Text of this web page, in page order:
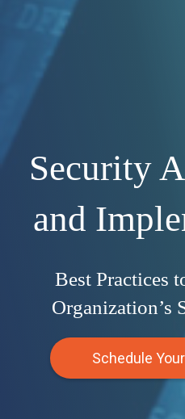
Security
and
Best Practices
Organization’s
Schedule